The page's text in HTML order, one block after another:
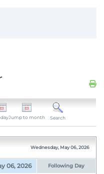
Jump to month Search
Wednesday, May 06, 2026
06, 2026 Following Day